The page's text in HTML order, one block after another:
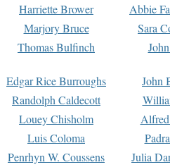
Harriette Brower
Abbie
Marjory Bruce
Sara
Thomas Bulfinch
Edgar Rice Burroughs
John
Randolph Caldecott
Louey Chisholm
Luis Coloma
Penrhyn W. Coussens
Julia